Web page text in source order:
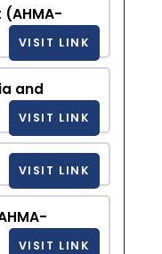
(AHMA-
VISIT LINK
and
VISIT LINK
VISIT LINK
VISIT LINK